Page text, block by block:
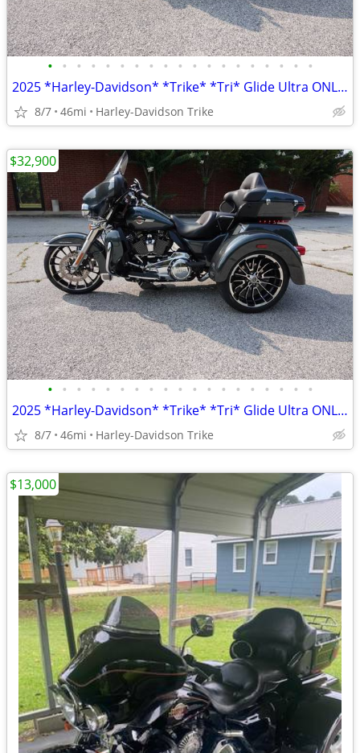
• • • • • • • • • • • • • • • • • • •
2025 *Harley-Davidson* *Trike* *Tri* Glide Ultra ONLY 45 MILES
8/7 46mi Harley-Davidson Trike
• • • • • • • • • • • • • • • • • • •
2025 *Harley-Davidson* *Trike* *Tri* Glide Ultra ONLY 45 MILES
8/7 46mi Harley-Davidson Trike
$32,900
$13,000